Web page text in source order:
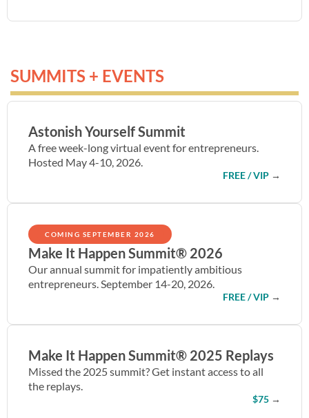
SUMMITS + EVENTS
Astonish Yourself Summit
A free week-long virtual event for entrepreneurs.
Hosted May 4-10, 2026.
FREE / VIP →
COMING SEPTEMBER 2026
Make It Happen Summit® 2026
Our annual summit for impatiently ambitious
entrepreneurs. September 14-20, 2026.
FREE / VIP →
Make It Happen Summit® 2025 Replays
Missed the 2025 summit? Get instant access to all
the replays.
$75 →